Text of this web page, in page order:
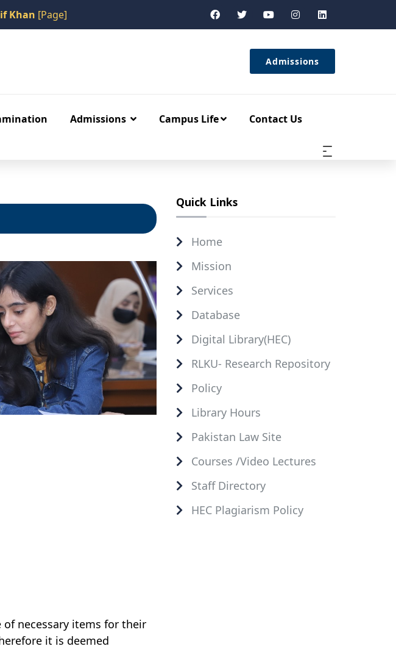
Khan [Page]
Admissions
Admissions Campus Life Contact Us
necessary items for their
it is deemed
Quick Links
Home
Mission
Services
Database
Digital Library(HEC)
RLKU- Research Repository
Policy
Library Hours
Pakistan Law Site
Courses /Video Lectures
Staff Directory
HEC Plagiarism Policy